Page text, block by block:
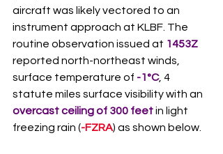
aircraft was likely vectored to an
instrument approach at KLBF. The
routine observation issued at 1453Z
reported north-northeast winds,
surface temperature of -1°C, 4
statute miles surface visibility with an
overcast ceiling of 300 feet in light
freezing rain (-FZRA) as shown below.